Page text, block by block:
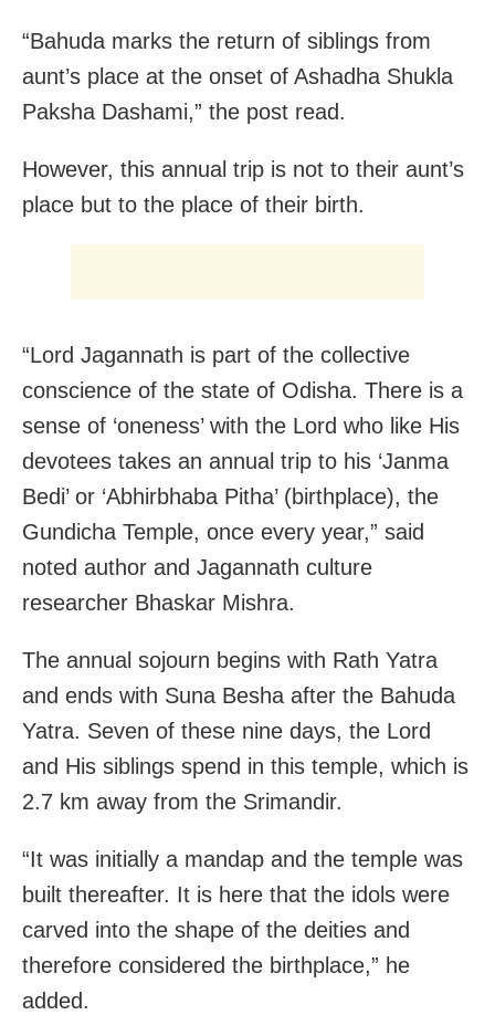
“Bahuda marks the return of siblings from
aunt’s place at the onset of Ashadha Shukla
Paksha Dashami,” the post read.
However, this annual trip is not to their aunt’s
place but to the place of their birth.
“Lord Jagannath is part of the collective
conscience of the state of Odisha. There is a
sense of ‘oneness’ with the Lord who like His
devotees takes an annual trip to his ‘Janma
Bedi’ or ‘Abhirbhaba Pitha’ (birthplace), the
Gundicha Temple, once every year,” said
noted author and Jagannath culture
researcher Bhaskar Mishra.
The annual sojourn begins with Rath Yatra
and ends with Suna Besha after the Bahuda
Yatra. Seven of these nine days, the Lord
and His siblings spend in this temple, which is
2.7 km away from the Srimandir.
“It was initially a mandap and the temple was
built thereafter. It is here that the idols were
carved into the shape of the deities and
therefore considered the birthplace,” he
added.